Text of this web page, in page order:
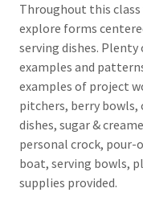
Throughout this
explore forms
serving dishes.
examples and
examples of project
pitchers, berry bowls,
dishes, sugar &
personal crock, pour-
boat, serving bowls,
supplies provided.